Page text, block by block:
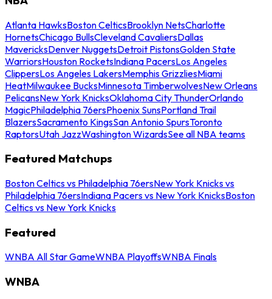
Atlanta HawksBoston CelticsBrooklyn NetsCharlotte
HornetsChicago BullsCleveland CavaliersDallas
MavericksDenver NuggetsDetroit PistonsGolden State
WarriorsHouston RocketsIndiana PacersLos Angeles
ClippersLos Angeles LakersMemphis GrizzliesMiami
HeatMilwaukee BucksMinnesota TimberwolvesNew Orleans
PelicansNew York KnicksOklahoma City ThunderOrlando
MagicPhiladelphia 76ersPhoenix SunsPortland Trail
BlazersSacramento KingsSan Antonio SpursToronto
RaptorsUtah JazzWashington WizardsSee all NBA teams
Featured Matchups
Boston Celtics vs Philadelphia 76ersNew York Knicks vs
Philadelphia 76ersIndiana Pacers vs New York KnicksBoston
Celtics vs New York Knicks
Featured
WNBA All Star GameWNBA PlayoffsWNBA Finals
WNBA